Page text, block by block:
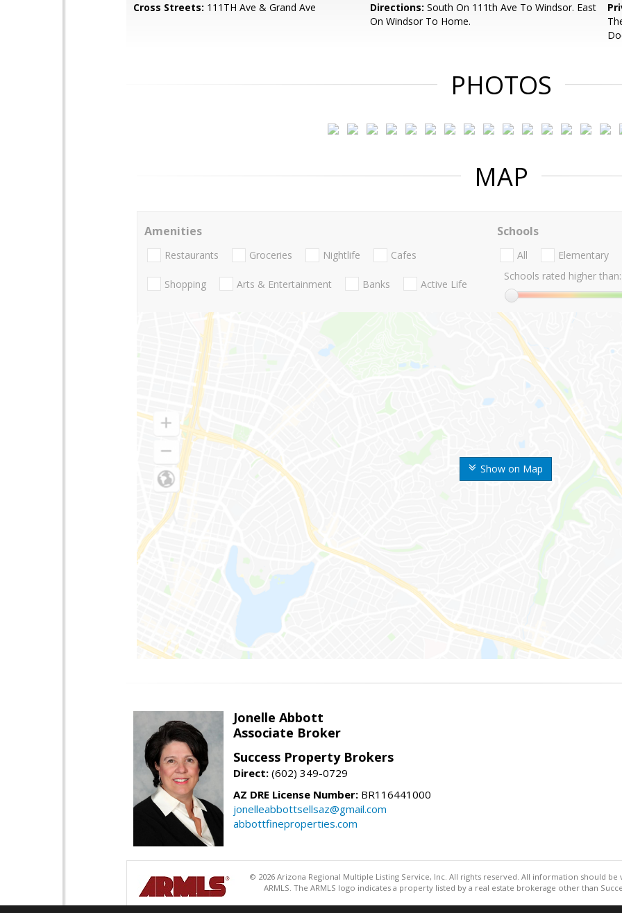
Cross Streets: 111TH Ave & Grand Ave Directions: South On 111th Ave To Windsor. East
On Windsor To Home.
PHOTOS
MAP
Show on Map
Amenities
Restaurants Groceries Nightlife Cafes
Shopping Arts & Entertainment Banks Active Life
Schools
All
Elementary
Schools rated higher than:
Jonelle Abbott
Associate Broker
Success Property Brokers
Direct: (602) 349-0729
AZ DRE License Number: BR116441000
jonelleabbottsellsaz@gmail.com
abbottfineproperties.com
© 2026 Arizona Regional Multiple Listing Service, Inc. All rights reserved. All information should
ARMLS. The ARMLS logo indicates a property listed by a real estate brokerage other than